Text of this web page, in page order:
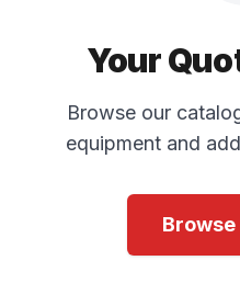
Your
Browse our
equipment and